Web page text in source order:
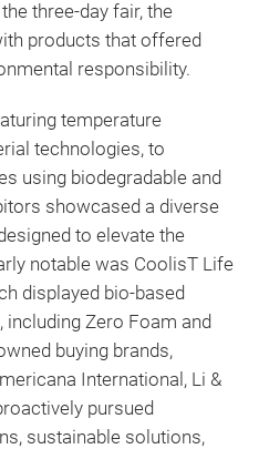
three-day fair, the
products that offered
responsibility.
temperature
technologies, to
using biodegradable and
showcased a diverse
to elevate the
notable was CoolisT Life
displayed bio-based
including Zero Foam and
buying brands,
International, Li &
pursued
sustainable solutions,